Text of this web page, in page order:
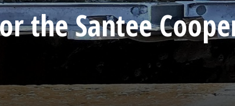
the Santee